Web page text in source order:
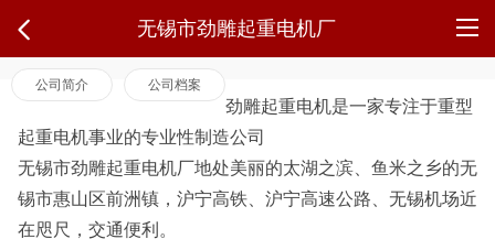
无锡市劲雕起重电机厂
公司简介 公司档案
劲雕起重电机是一家专注于重型
起重电机事业的专业性制造公司
无锡市劲雕起重电机厂地处美丽的太湖之滨、鱼米之乡的无
锡市惠山区前洲镇，沪宁高铁、沪宁高速公路、无锡机场近
在咫尺，交通便利。